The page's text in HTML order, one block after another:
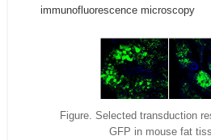
immunofluorescence microscopy
Figure. Selected transduction
GFP in mouse fat